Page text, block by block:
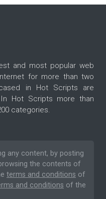
and most popular web
for more than two
in Hot Scripts are
Hot Scripts more than
categories.
any content, by posting
the contents of
terms and conditions of
and conditions of the